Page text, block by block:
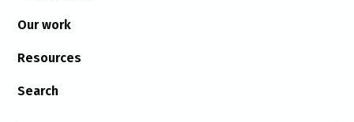
Our work
Resources
Search